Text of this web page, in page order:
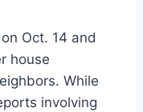
on Oct. 14 and
house
While
involving